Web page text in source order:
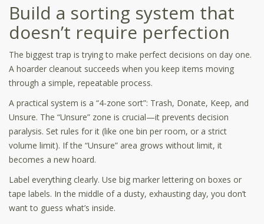
Build a sorting system that
doesn’t require perfection
The biggest trap is trying to make perfect decisions on day one.
A hoarder cleanout succeeds when you keep items moving
through a simple, repeatable process.
A practical system is a “4-zone sort”: Trash, Donate, Keep, and
Unsure. The “Unsure” zone is crucial—it prevents decision
paralysis. Set rules for it (like one bin per room, or a strict
volume limit). If the “Unsure” area grows without limit, it
becomes a new hoard.
Label everything clearly. Use big marker lettering on boxes or
tape labels. In the middle of a dusty, exhausting day, you don’t
want to guess what’s inside.